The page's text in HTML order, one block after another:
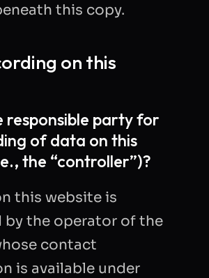
this copy.
on this
responsible party for
of data on this
the “controller”)?
this website is
by the operator of the
contact
is available under